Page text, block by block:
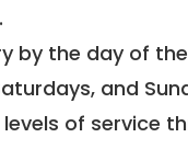
by the day of
and
of service